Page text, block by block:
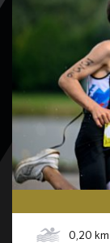
0,20 km